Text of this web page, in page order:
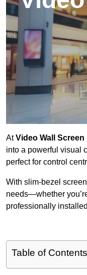
AtVideo Wall Screen
into a powerful visual
perfect for control
With slim-bezel
needs—whether
professionally
Table of Contents